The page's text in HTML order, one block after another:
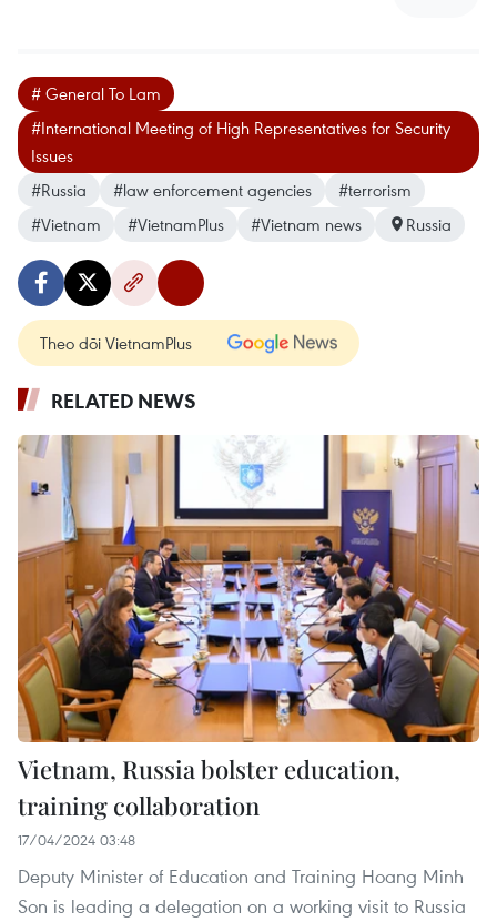
# General To Lam
#International Meeting of High Representatives for Security
Issues
#Russia
#law enforcement agencies
#terrorism
#Vietnam
#VietnamPlus #Vietnam news Russia
Theo dõi VietnamPlus
RELATED NEWS
Vietnam, Russia bolster education,
training collaboration
17/04/2024 03:48
Deputy Minister of Education and Training Hoang Minh
Son is leading a delegation on a working visit to Russia